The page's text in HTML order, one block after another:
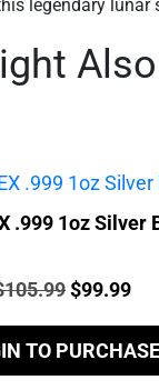
legendary lunar
.999 1oz Silver
105.99Original
was:
$105.99.
$99.99
is:
TO PURCHASE